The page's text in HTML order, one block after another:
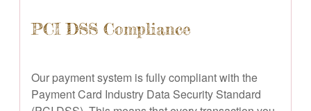
PCI DSS Compliance
Our payment system is fully compliant with the
Payment Card Industry Data Security Standard